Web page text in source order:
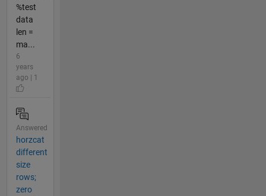
%test
data
len =
ma...
6
years
ago | 1
Answered
horzcat
different
size
rows;
zero